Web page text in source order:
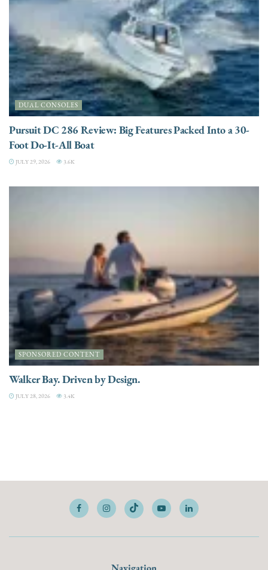
DUAL CONSOLES
Pursuit DC 286 Review: Big Features Packed Into a 30-
Foot Do-It-All Boat
JULY 29, 2026 3.6K
SPONSORED CONTENT
Walker Bay. Driven by Design.
JULY 28, 2026 3.4K